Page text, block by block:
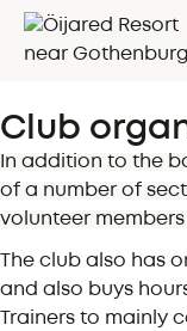
Club
In addition to the
of a number of
volunteer
The club also has
and also buys
Trainers to mainly